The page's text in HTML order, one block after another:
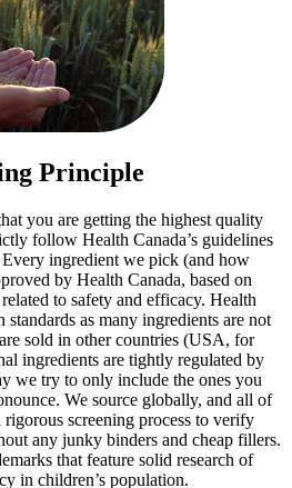
Principle
you are getting the highest quality
follow Health Canada’s guidelines
ingredient we pick (and how
by Health Canada, based on
to safety and efficacy. Health
as many ingredients are not
sold in other countries (USA, for
ingredients are tightly regulated by
we try to only include the ones you
We source globally, and all of
screening process to verify
any junky binders and cheap fillers.
that feature solid research of
in children’s population.